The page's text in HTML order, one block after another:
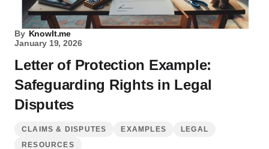
By KnowIt.me
January 19, 2026
Letter of Protection Example:
Safeguarding Rights in Legal
Disputes
CLAIMS & DISPUTES EXAMPLES
LEGAL
RESOURCES